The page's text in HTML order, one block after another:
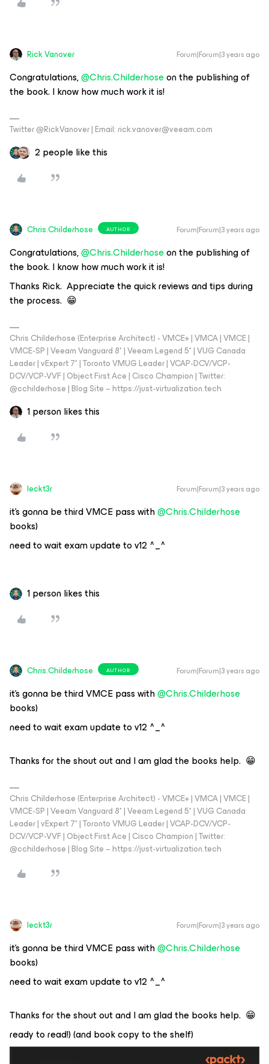
Rick Vanover Forum|Forum|3 years ago
Congratulations,@Chris.Childerhoseon the publishing of
the book. I know how much work it is!
Twitter @RickVanover | Email: rick.vanover@veeam.com
2 people like this
Chris.Childerhose AUTHOR Forum|Forum|3 years ago
Congratulations,@Chris.Childerhoseon the publishing of
the book. I know how much work it is!
Thanks Rick. Appreciate the quick reviews and tips during
the process. 😁
Chris Childerhose (Enterprise Architect) - VMCE+ | VMCA | VMCE |
VMCE-SP | Veeam Vanguard 8* | Veeam Legend 5* | VUG Canada
Leader | vExpert 7* | Toronto VMUG Leader | VCAP-DCV/VCP-
DCV/VCP-VVF | Object First Ace | Cisco Champion | Twitter:
@cchilderhose | Blog Site – https://just-virtualization.tech
1 person likes this
leckt3r Forum|Forum|3 years ago
it’s gonna be third VMCE pass with@Chris.Childerhose
books)
need to wait exam update to v12 ^_^
1 person likes this
Chris.Childerhose AUTHOR Forum|Forum|3 years ago
it’s gonna be third VMCE pass with@Chris.Childerhose
books)
need to wait exam update to v12 ^_^
Thanks for the shout out and I am glad the books help. 😁
Chris Childerhose (Enterprise Architect) - VMCE+ | VMCA | VMCE |
VMCE-SP | Veeam Vanguard 8* | Veeam Legend 5* | VUG Canada
Leader | vExpert 7* | Toronto VMUG Leader | VCAP-DCV/VCP-
DCV/VCP-VVF | Object First Ace | Cisco Champion | Twitter:
@cchilderhose | Blog Site – https://just-virtualization.tech
leckt3r Forum|Forum|3 years ago
it’s gonna be third VMCE pass with@Chris.Childerhose
books)
need to wait exam update to v12 ^_^
Thanks for the shout out and I am glad the books help. 😁
ready to read!) (and book copy to the shelf)